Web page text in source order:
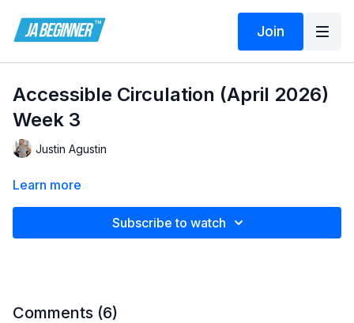
Join
Accessible Circulation (April 2026)
Week 3
Justin Agustin
Learn more
Subscribe to watch
Comments (6)